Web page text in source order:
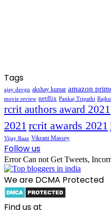
Tags
ajay devgn akshay kumar amazon
movie review netflix Pankaj Tripathi
rcrit authors award 2021
2021 rcrit awards 2021
Vijay Raaz Vikrant Massey
Follow us
Error Can not Get Tweets,
We are DCMA Protected
Find us at